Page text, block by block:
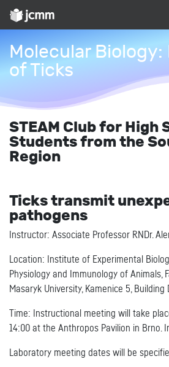
Molecular
of Ticks
STEAM Club for High
Students from the
Region
Ticks transmit
pathogens
Instructor: Associate Professor RNDr.
Location: Institute of Experimental
Physiology and Immunology of Animals,
Masaryk University, Kamenice 5, Building
Time: Instructional meeting will take
14:00 at the Anthropos Pavilion in Brno.
Laboratory meeting dates will be